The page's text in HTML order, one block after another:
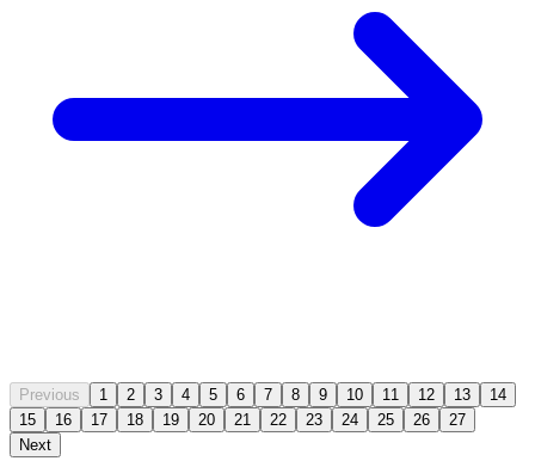
Previous 1 2 3 4 5 6 7 8 9 10 11 12 13
14
15
16 17 18 19 20 21 22 23 24 25 26
27
Next